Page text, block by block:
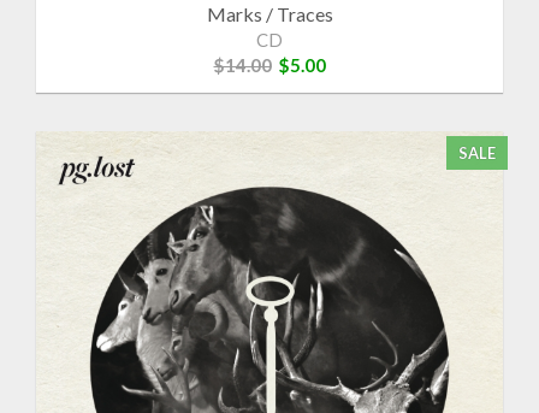
Marks / Traces
CD
$14.00 $5.00
SALE